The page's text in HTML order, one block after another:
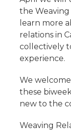
the
learn more
relations in
collectively
experience.
We
these
new to the
Weaving